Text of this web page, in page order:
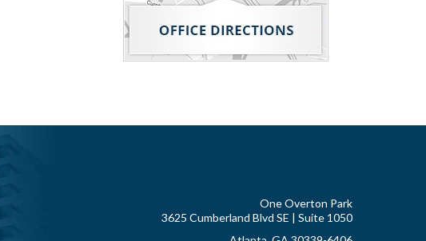
One Overton Park
3625 Cumberland Blvd SE | Suite 1050